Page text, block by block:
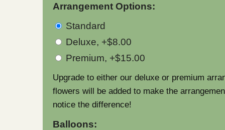
Arrangement Options:
Standard
Deluxe, +$8.00
Premium, +$15.00
Upgrade to either our deluxe or premium
flowers will be added to make the
notice the difference!
Balloons: